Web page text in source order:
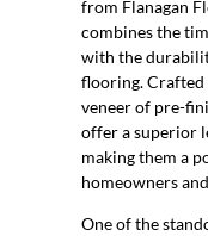
from Flanagan
combines the
with the
flooring.
veneer of pre-
offer a superior
making them a
homeowners
One of the